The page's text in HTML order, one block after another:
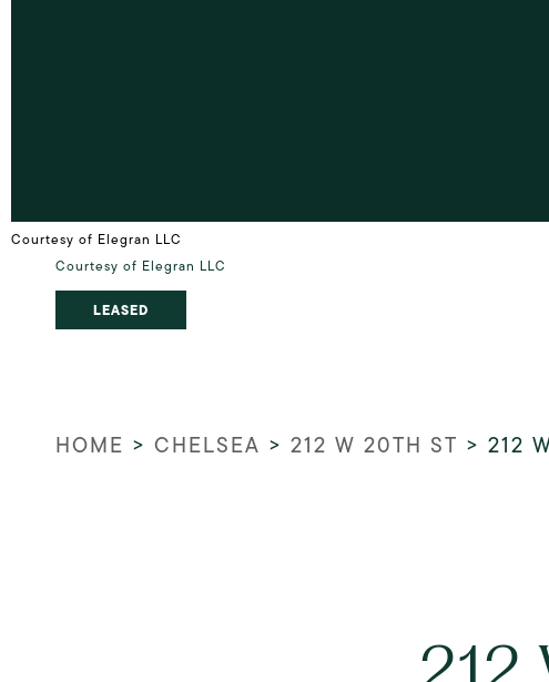
Courtesy of Elegran LLC
Courtesy of Elegran LLC
LEASED
HOME > CHELSEA > 212 W 20TH ST > 212